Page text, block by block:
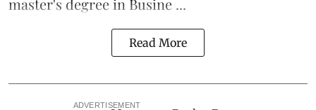
Read More
ADVERTISEMENT